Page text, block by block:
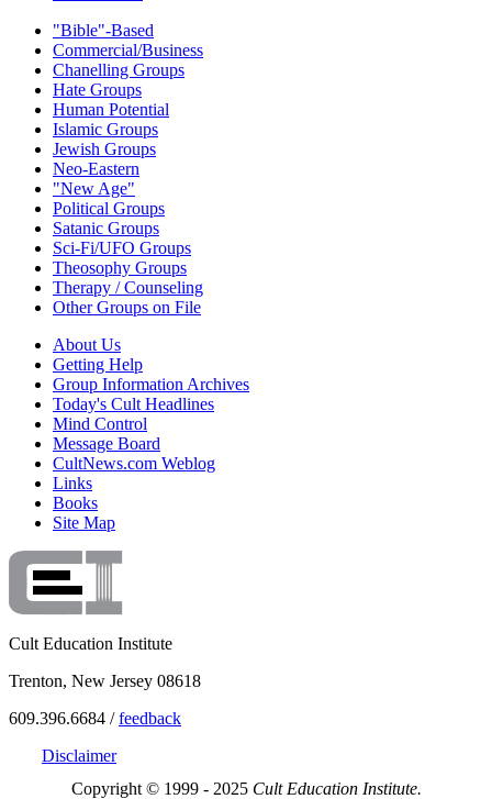
"Bible"-Based
Commercial/Business
Chanelling Groups
Hate Groups
Human Potential
Islamic Groups
Jewish Groups
Neo-Eastern
"New Age"
Political Groups
Satanic Groups
Sci-Fi/UFO Groups
Theosophy Groups
Therapy / Counseling
Other Groups on File
About Us
Getting Help
Group Information Archives
Today's Cult Headlines
Mind Control
Message Board
CultNews.com Weblog
Links
Books
Site Map
Cult Education Institute
Trenton, New Jersey 08618
609.396.6684 /feedback
Disclaimer
Copyright © 1999 - 2025 Cult Education Institute.